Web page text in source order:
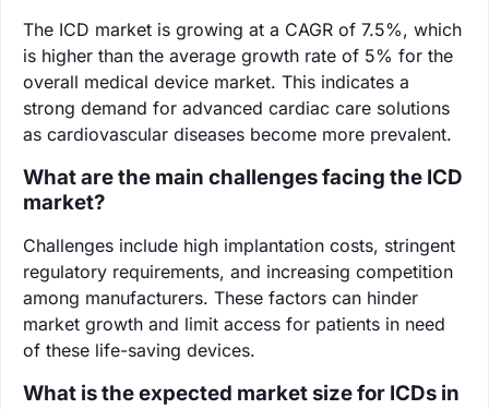
The ICD market is growing at a CAGR of 7.5%, which
is higher than the average growth rate of 5% for the
overall medical device market. This indicates a
strong demand for advanced cardiac care solutions
as cardiovascular diseases become more prevalent.
What are the main challenges facing the ICD
market?
Challenges include high implantation costs, stringent
regulatory requirements, and increasing competition
among manufacturers. These factors can hinder
market growth and limit access for patients in need
of these life-saving devices.
What is the expected market size for ICDs in